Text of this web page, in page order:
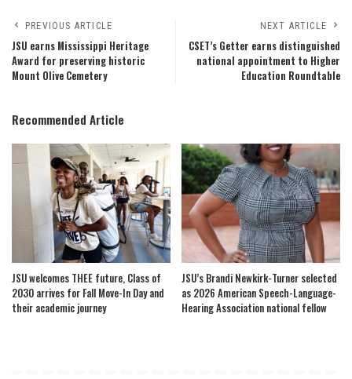
PREVIOUS ARTICLE
JSU earns Mississippi Heritage
Award for preserving historic
Mount Olive Cemetery
NEXT ARTICLE
CSET’s Getter earns distinguished
national appointment to Higher
Education Roundtable
Recommended Article
JSU welcomes THEE future, Class of
2030 arrives for Fall Move-In Day and
their academic journey
JSU’s Brandi Newkirk-Turner selected
as 2026 American Speech-Language-
Hearing Association national fellow